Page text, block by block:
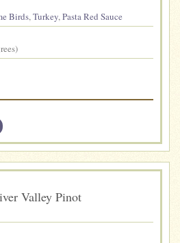
Birds,Turkey,Pasta Red Sauce
Valley Pinot